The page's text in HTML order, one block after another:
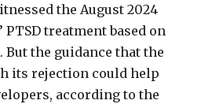
the August 2024
treatment based on
But the guidance that the
its rejection could help
according to the